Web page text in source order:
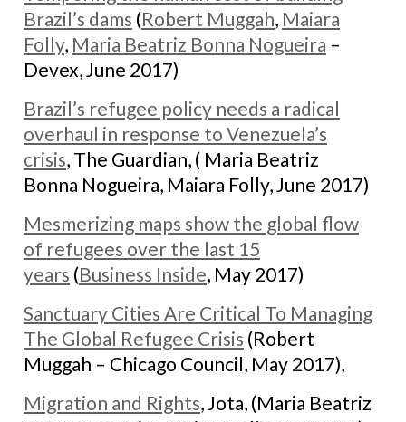
Brazil’s dams (Robert Muggah, Maiara
Folly, Maria Beatriz Bonna Nogueira –
Devex, June 2017)
Brazil’s refugee policy needs a radical
overhaul in response to Venezuela’s
crisis, The Guardian, ( Maria Beatriz
Bonna Nogueira, Maiara Folly, June 2017)
Mesmerizing maps show the global flow
of refugees over the last 15
years (Business Inside, May 2017)
Sanctuary Cities Are Critical To Managing
The Global Refugee Crisis (Robert
Muggah – Chicago Council, May 2017),
Migration and Rights, Jota, (Maria Beatriz